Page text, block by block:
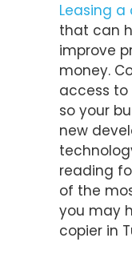
Leasing a
that can
improve
money.
access
so your
new
reading
of the
you may
copier in